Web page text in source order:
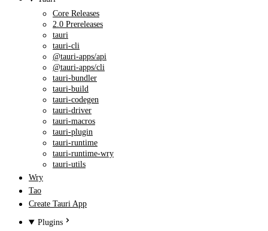
Core Releases
2.0 Prereleases
tauri
tauri-cli
@tauri-apps/api
@tauri-apps/cli
tauri-bundler
tauri-build
tauri-codegen
tauri-driver
tauri-macros
tauri-plugin
tauri-runtime
tauri-runtime-wry
tauri-utils
Wry
Tao
Create Tauri App
Plugins